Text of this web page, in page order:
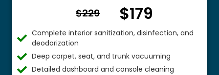
$229 From $
$179
Complete interior sanitization, disinfection, and
deodorization
Deep carpet, seat, and trunk vacuuming
Detailed dashboard and console cleaning